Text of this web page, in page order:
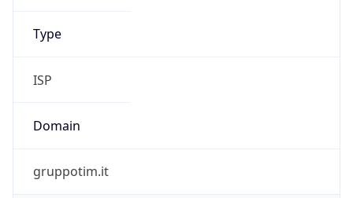
Type
ISP
Domain
gruppotim.it